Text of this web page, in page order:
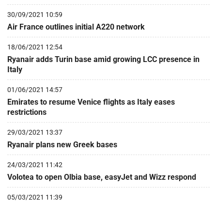
30/09/2021 10:59
Air France outlines initial A220 network
18/06/2021 12:54
Ryanair adds Turin base amid growing LCC presence in
Italy
01/06/2021 14:57
Emirates to resume Venice flights as Italy eases
restrictions
29/03/2021 13:37
Ryanair plans new Greek bases
24/03/2021 11:42
Volotea to open Olbia base, easyJet and Wizz respond
05/03/2021 11:39